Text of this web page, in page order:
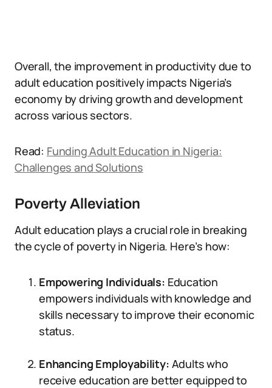
Overall, the improvement in productivity due to
adult education positively impacts Nigeria’s
economy by driving growth and development
across various sectors.
Read: Funding Adult Education in Nigeria:
Challenges and Solutions
Poverty Alleviation
Adult education plays a crucial role in breaking
the cycle of poverty in Nigeria. Here’s how:
Empowering Individuals: Education
empowers individuals with knowledge and
skills necessary to improve their economic
status.
Enhancing Employability: Adults who
receive education are better equipped to